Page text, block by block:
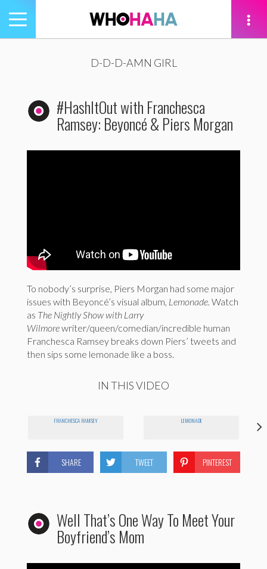
Toggle
navigation
D-D-D-AMN GIRL
#HashItOut with Franchesca
Ramsey: Beyoncé & Piers Morgan
To nobody’s surprise, Piers Morgan had some major
issues with Beyoncé’s visual album, Lemonade. Watch
as The Nightly Show with Larry
Wilmorewriter/queen/comedian/incredible human
Franchesca Ramsey breaks down Piers’ tweets and
then sips some lemonade like a boss.
IN THIS VIDEO
FRANCHESCA RAMSEY LEMONADE
SHARE TWEET PINTEREST
Well That’s One Way To Meet Your
Boyfriend’s Mom